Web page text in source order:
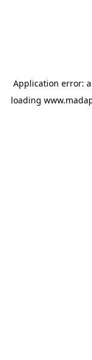
Application error: a
loading